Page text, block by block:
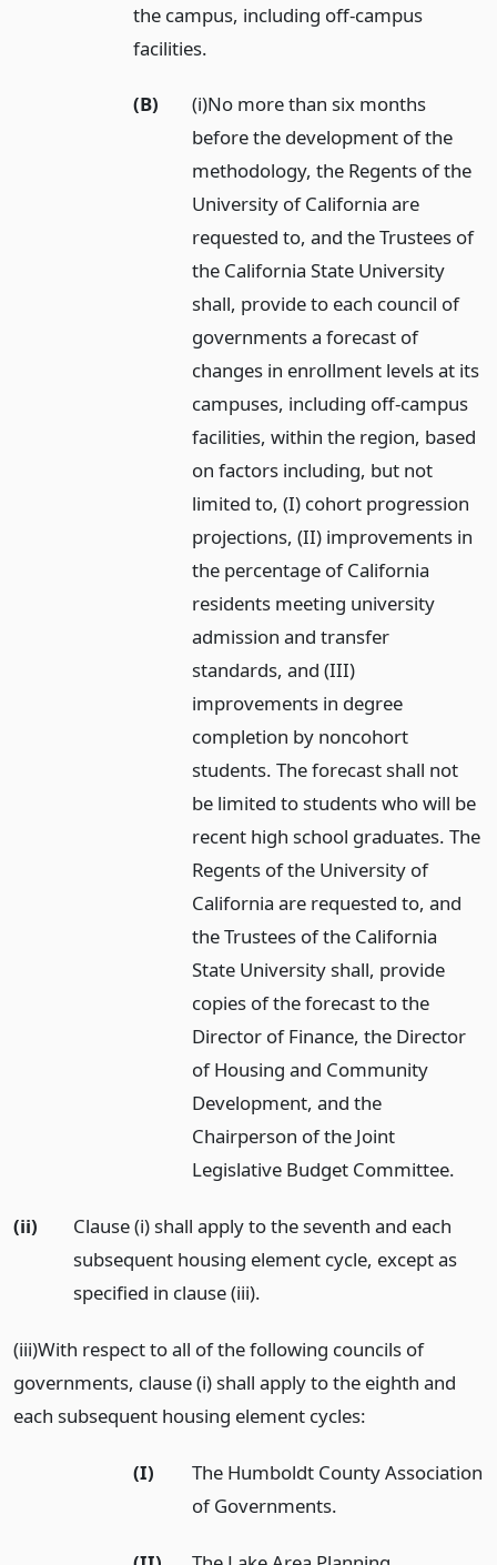
the campus, including off-campus
facilities.
(B)
(i)No more than six months
before the development of the
methodology, the Regents of the
University of California are
requested to, and the Trustees of
the California State University
shall, provide to each council of
governments a forecast of
changes in enrollment levels at its
campuses, including off-campus
facilities, within the region, based
on factors including, but not
limited to, (I) cohort progression
projections, (II) improvements in
the percentage of California
residents meeting university
admission and transfer
standards, and (III)
improvements in degree
completion by noncohort
students. The forecast shall not
be limited to students who will be
recent high school graduates. The
Regents of the University of
California are requested to, and
the Trustees of the California
State University shall, provide
copies of the forecast to the
Director of Finance, the Director
of Housing and Community
Development, and the
Chairperson of the Joint
Legislative Budget Committee.
(ii)
Clause (i) shall apply to the seventh and each
subsequent housing element cycle, except as
specified in clause (iii).
(iii)With respect to all of the following councils of
governments, clause (i) shall apply to the eighth and
each subsequent housing element cycles:
(I)
The Humboldt County Association
of Governments.